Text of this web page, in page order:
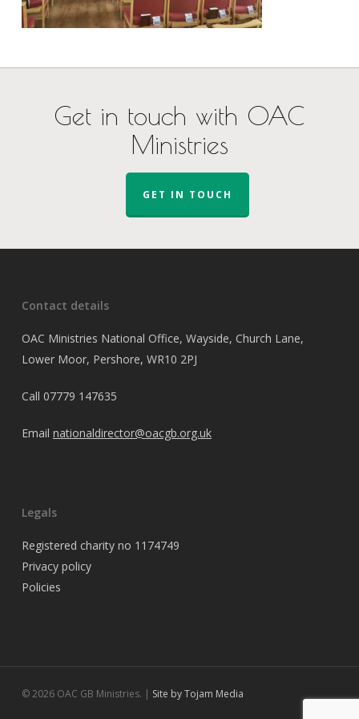
Get in touch with OAC
Ministries
GET IN TOUCH
Contact details
OAC Ministries National Office, Wayside, Church Lane,
Lower Moor, Pershore, WR10 2PJ
Call 07779 147635
Email nationaldirector@oacgb.org.uk
Legals
Registered charity no 1174749
Privacy policy
Policies
© 2026 OAC GB Ministries. | Site by Tojam Media